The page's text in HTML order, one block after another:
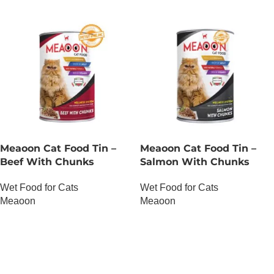
Meaoon Cat Food Tin –
Beef With Chunks
Wet Food for Cats
Meaoon
Meaoon Cat Food Tin –
Salmon With Chunks
Wet Food for Cats
Meaoon